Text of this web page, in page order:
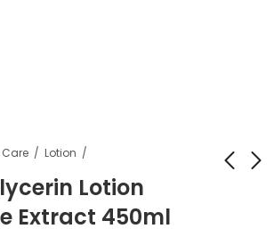
Care Lotion
Lotion
Extract 450mlPretty Be Bath &
Prettybe Hair Styling